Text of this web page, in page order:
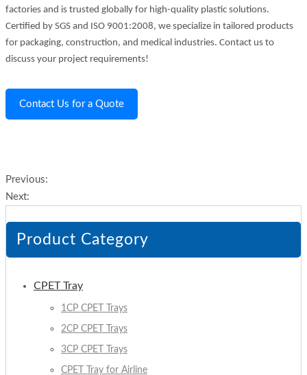
factories and is trusted globally for high-quality plastic solutions.
Certified by SGS and ISO 9001:2008, we specialize in tailored products
for packaging, construction, and medical industries. Contact us to
discuss your project requirements!
Contact Us for a Quote
Previous:
Next:
Product Category
CPET Tray
1CP CPET Trays
2CP CPET Trays
3CP CPET Trays
CPET Tray for Airline